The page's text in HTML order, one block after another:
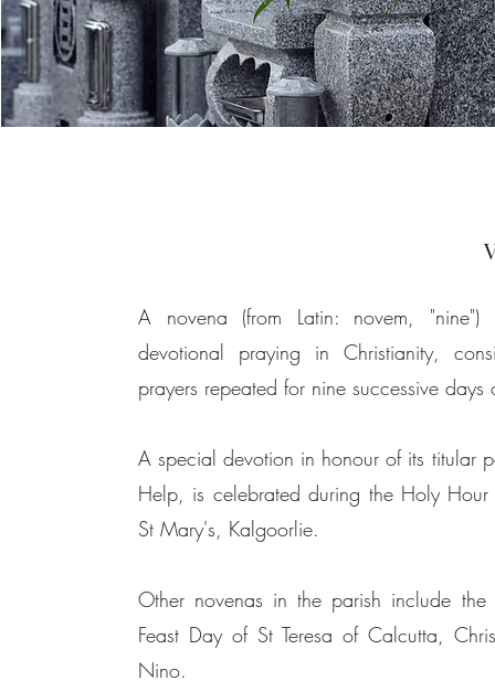
A novena (from Latin: novem,
devotional praying in Christianity,
prayers repeated for nine successive days
A special devotion in honour of its titular
Help, is celebrated during the Holy
St Mary's, Kalgoorlie.
Other novenas in the parish include
Feast Day of St Teresa of Calcutta,
Nino.